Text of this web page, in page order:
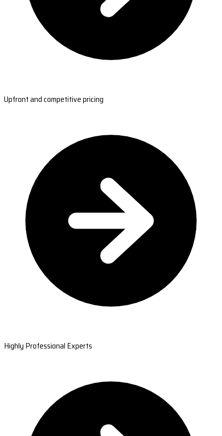
Upfront and competitive pricing
Highly Professional Experts